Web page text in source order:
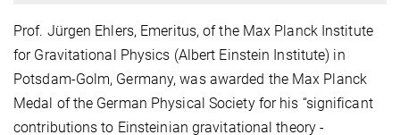
Prof. Jürgen Ehlers, Emeritus, of the Max Planck Institute
for Gravitational Physics (Albert Einstein Institute) in
Potsdam-Golm, Germany, was awarded the Max Planck
Medal of the German Physical Society for his “significant
contributions to Einsteinian gravitational theory -